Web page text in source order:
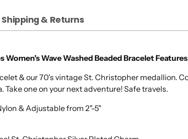
Shipping & Returns
Women's Wave Washed Beaded Bracelet
& our 70's vintage St. Christopher medallion.
Take one on your next adventure! Safe travels.
& Adjustable from 2"-5"